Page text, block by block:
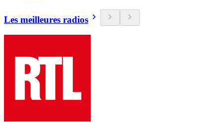
Les meilleures radios